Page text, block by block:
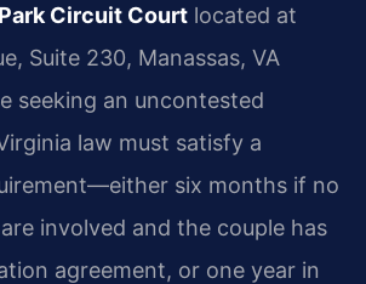
Circuit Court located at
Suite 230, Manassas, VA
seeking an uncontested
law must satisfy a
six months if no
involved and the couple has
agreement, or one year in